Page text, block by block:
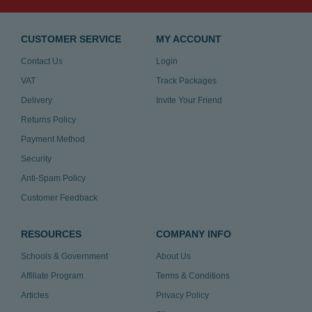
CUSTOMER SERVICE
Contact Us
VAT
Delivery
Returns Policy
Payment Method
Security
Anti-Spam Policy
Customer Feedback
MY ACCOUNT
Login
Track Packages
Invite Your Friend
RESOURCES
Schools & Government
Affiliate Program
Articles
COMPANY INFO
About Us
Terms & Conditions
Privacy Policy